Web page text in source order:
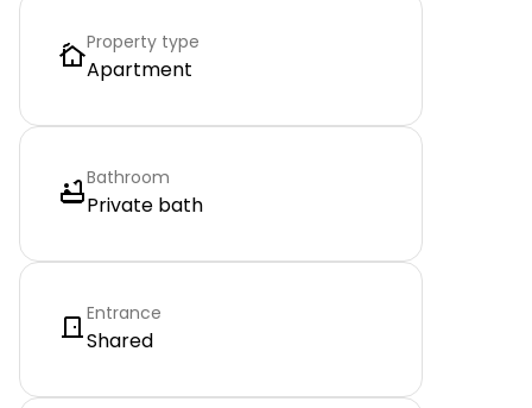
Property type
Apartment
Bathroom
Private bath
Entrance
Shared